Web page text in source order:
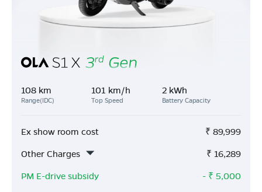
108 km
Range(IDC)
101 km/h
Top Speed
2 kWh
Battery Capacity
Ex show room cost ₹ 89,999
Other Charges
₹ 16,289
PM E-drive subsidy
- ₹ 5,000